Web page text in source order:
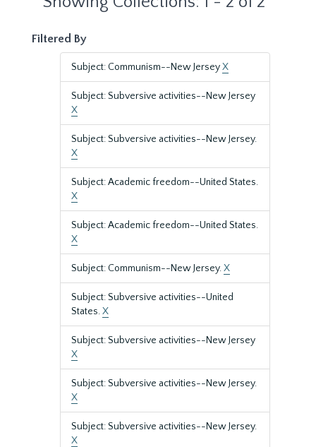
Filtered By
Subject: Communism--New JerseyX
Subject: Subversive activities--New Jersey
X
Subject: Subversive activities--New Jersey.
X
Subject: Academic freedom--United States.
X
Subject: Academic freedom--United States.
X
Subject: Communism--New Jersey.X
Subject: Subversive activities--United
States.X
Subject: Subversive activities--New Jersey
X
Subject: Subversive activities--New Jersey.
X
Subject: Subversive activities--New Jersey.
X